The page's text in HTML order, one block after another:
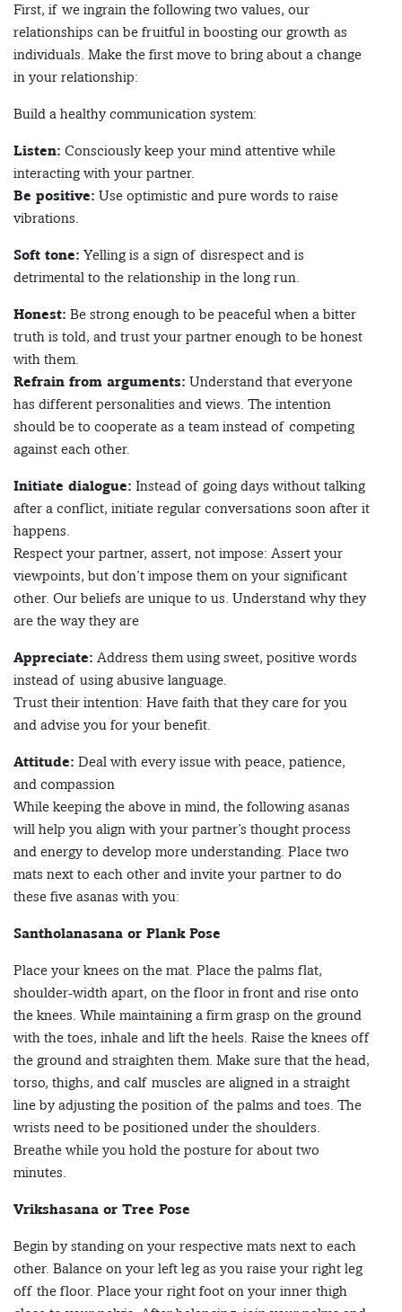
First, if we ingrain the following two values, our
relationships can be fruitful in boosting our growth as
individuals. Make the first move to bring about a change
in your relationship:
Build a healthy communication system:
Listen: Consciously keep your mind attentive while
interacting with your partner.
Be positive: Use optimistic and pure words to raise
vibrations.
Soft tone: Yelling is a sign of disrespect and is
detrimental to the relationship in the long run.
Honest: Be strong enough to be peaceful when a bitter
truth is told, and trust your partner enough to be honest
with them.
Refrain from arguments: Understand that everyone
has different personalities and views. The intention
should be to cooperate as a team instead of competing
against each other.
Initiate dialogue: Instead of going days without talking
after a conflict, initiate regular conversations soon after it
happens.
Respect your partner, assert, not impose: Assert your
viewpoints, but don’t impose them on your significant
other. Our beliefs are unique to us. Understand why they
are the way they are
Appreciate: Address them using sweet, positive words
instead of using abusive language.
Trust their intention: Have faith that they care for you
and advise you for your benefit.
Attitude: Deal with every issue with peace, patience,
and compassion
While keeping the above in mind, the following asanas
will help you align with your partner’s thought process
and energy to develop more understanding. Place two
mats next to each other and invite your partner to do
these five asanas with you:
Santholanasana or Plank Pose
Place your knees on the mat. Place the palms flat,
shoulder-width apart, on the floor in front and rise onto
the knees. While maintaining a firm grasp on the ground
with the toes, inhale and lift the heels. Raise the knees off
the ground and straighten them. Make sure that the head,
torso, thighs, and calf muscles are aligned in a straight
line by adjusting the position of the palms and toes. The
wrists need to be positioned under the shoulders.
Breathe while you hold the posture for about two
minutes.
Vrikshasana or Tree Pose
Begin by standing on your respective mats next to each
other. Balance on your left leg as you raise your right leg
off the floor. Place your right foot on your inner thigh